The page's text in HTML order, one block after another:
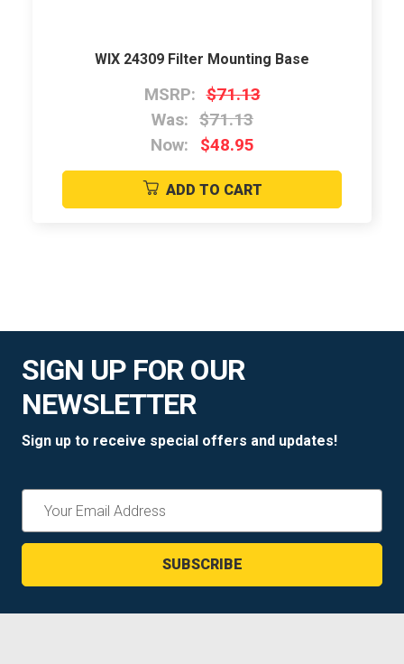
WIX 24309 Filter Mounting Base
MSRP: $71.13
Was: $71.13
Now:
$48.95
ADD TO CART
SIGN UP FOR OUR
NEWSLETTER
Sign up to receive special offers and updates!
Address